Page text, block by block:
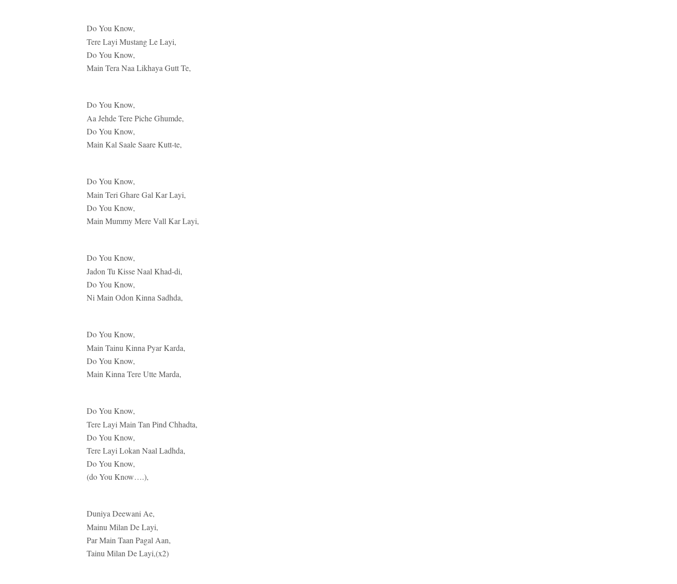
Do You Know,
Tere Layi Mustang Le Layi,
Do You Know,
Main Tera Naa Likhaya Gutt Te,
Do You Know,
Aa Jehde Tere Piche Ghumde,
Do You Know,
Main Kal Saale Saare Kutt-te,
Do You Know,
Main Teri Ghare Gal Kar Layi,
Do You Know,
Main Mummy Mere Vall Kar Layi,
Do You Know,
Jadon Tu Kisse Naal Khad-di,
Do You Know,
Ni Main Odon Kinna Sadhda,
Do You Know,
Main Tainu Kinna Pyar Karda,
Do You Know,
Main Kinna Tere Utte Marda,
Do You Know,
Tere Layi Main Tan Pind Chhadta,
Do You Know,
Tere Layi Lokan Naal Ladhda,
Do You Know,
(do You Know….),
Duniya Deewani Ae,
Mainu Milan De Layi,
Par Main Taan Pagal Aan,
Tainu Milan De Layi,(x2)